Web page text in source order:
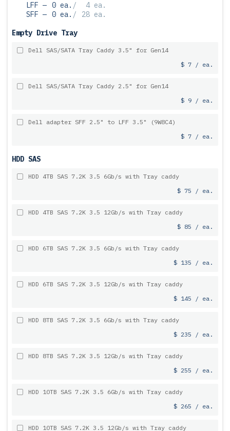
LFF — 0 ea. /
4 ea.
SFF — 0 ea. /
28 ea.
Empty Drive Tray
Dell SAS/SATA Tray Caddy 3.5" for Gen14
$ 7 / ea.
Dell SAS/SATA Tray Caddy 2.5" for Gen14
$ 9 / ea.
Dell adapter SFF 2.5" to LFF 3.5" (9W8C4)
$ 7 / ea.
HDD SAS
HDD 4TB SAS 7.2K 3.5 6Gb/s with Tray caddy
$ 75 / ea.
HDD 4TB SAS 7.2K 3.5 12Gb/s with Tray caddy
$ 85 / ea.
HDD 6TB SAS 7.2K 3.5 6Gb/s with Tray caddy
$ 135 / ea.
HDD 6TB SAS 7.2K 3.5 12Gb/s with Tray caddy
$ 145 / ea.
HDD 8TB SAS 7.2K 3.5 6Gb/s with Tray caddy
$ 235 / ea.
HDD 8TB SAS 7.2K 3.5 12Gb/s with Tray caddy
$ 255 / ea.
HDD 10TB SAS 7.2K 3.5 6Gb/s with Tray caddy
$ 265 / ea.
HDD 10TB SAS 7.2K 3.5 12Gb/s with Tray caddy